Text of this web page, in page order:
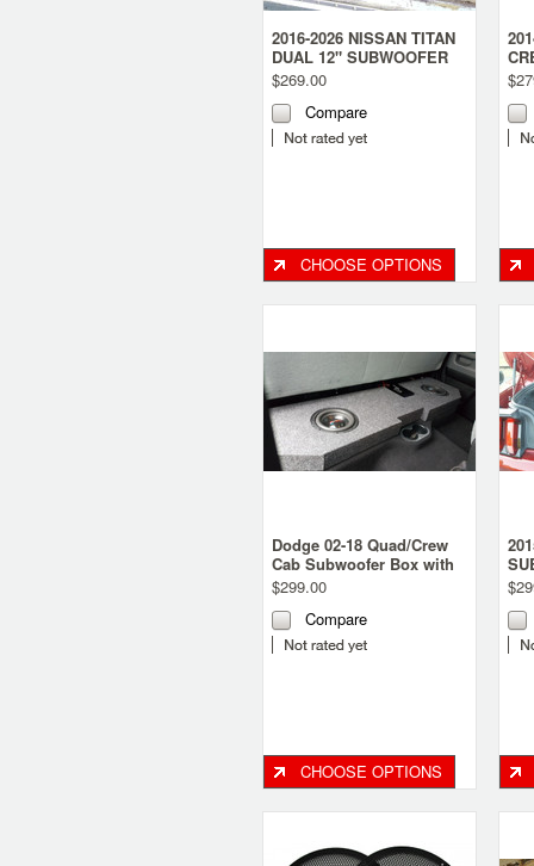
2016-2026 NISSAN TITAN
DUAL 12" SUBWOOFER
BOX
$269.00
Compare
CHOOSE OPTIONS
Dodge 02-18 Quad/Crew
Cab Subwoofer Box with
recessed baffle.
$299.00
Compare
CHOOSE OPTIONS